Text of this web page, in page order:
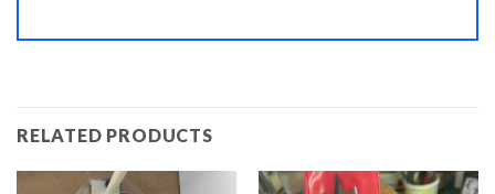
RELATED PRODUCTS